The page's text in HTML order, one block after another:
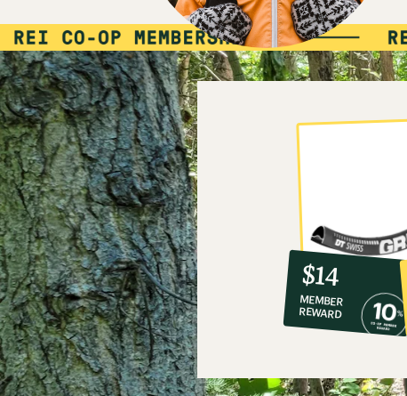
10%
co-
op
member
reward:
$14
MEMBER
REWARD